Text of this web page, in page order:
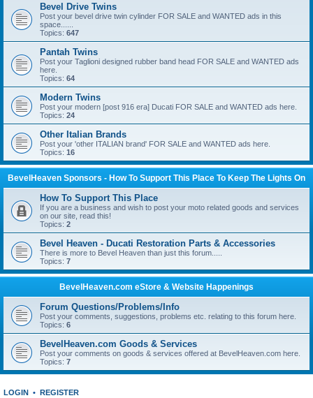
Bevel Drive Twins
Post your bevel drive twin cylinder FOR SALE and WANTED ads in this
space......
Topics: 647
Pantah Twins
Post your Taglioni designed rubber band head FOR SALE and WANTED ads
here.
Topics: 64
Modern Twins
Post your modern [post 916 era] Ducati FOR SALE and WANTED ads here.
Topics: 24
Other Italian Brands
Post your 'other ITALIAN brand' FOR SALE and WANTED ads here.
Topics: 16
BevelHeaven Sponsors - How To Support This Place To Keep The Lights On
How To Support This Place
If you are a business and wish to post your moto related goods and services
on our site, read this!
Topics: 2
Bevel Heaven - Ducati Restoration Parts & Accessories
There is more to Bevel Heaven than just this forum.....
Topics: 7
BevelHeaven.com eStore & Website Happenings
Forum Questions/Problems/Info
Post your comments, suggestions, problems etc. relating to this forum here.
Topics: 6
BevelHeaven.com Goods & Services
Post your comments on goods & services offered at BevelHeaven.com here.
Topics: 7
LOGIN • REGISTER